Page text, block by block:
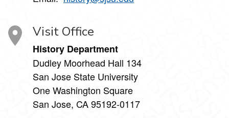
Visit Office
History Department
Dudley Moorhead Hall 134
San Jose State University
One Washington Square
San Jose, CA 95192-0117